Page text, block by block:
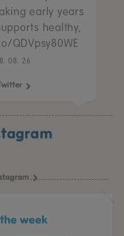
early years
healthy,
08. 26
week